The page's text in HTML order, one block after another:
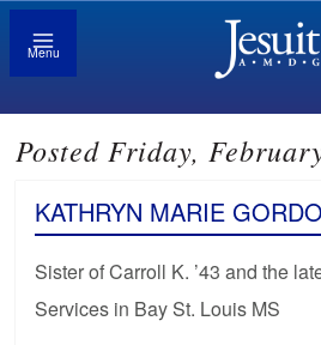
Menu
Posted Friday,
KATHRYN MARIE
Sister of Carroll K. ’43 and the
Services in Bay St. Louis MS